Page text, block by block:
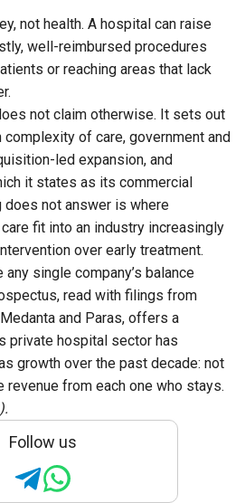
not health. A hospital can raise
well-reimbursed procedures
or reaching areas that lack
not claim otherwise. It sets out
of care, government and
led expansion, and
it states as its commercial
does not answer is where
fit into an industry increasingly
over early treatment.
single company’s balance
read with filings from
and Paras, offers a
private hospital sector has
growth over the past decade: not
revenue from each one who stays.
Follow us